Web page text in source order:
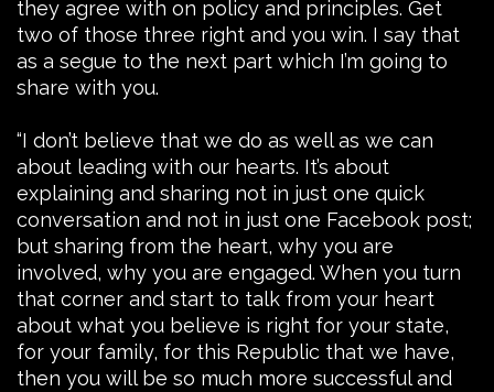
they agree with on policy and principles. Get
two of those three right and you win. I say that
as a segue to the next part which I’m going to
share with you.
“I don’t believe that we do as well as we can
about leading with our hearts. It’s about
explaining and sharing not in just one quick
conversation and not in just one Facebook post;
but sharing from the heart, why you are
involved, why you are engaged. When you turn
that corner and start to talk from your heart
about what you believe is right for your state,
for your family, for this Republic that we have,
then you will be so much more successful and